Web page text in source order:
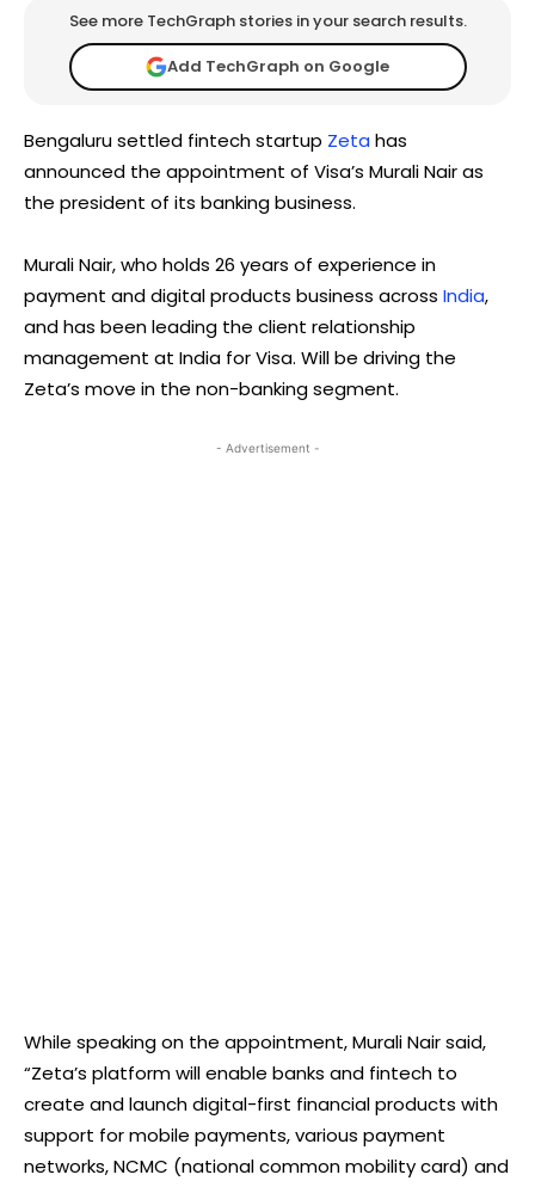
See more TechGraph stories in your search results.
Add TechGraph on Google
Bengaluru settled fintech startup Zeta has
announced the appointment of Visa’s Murali Nair as
the president of its banking business.
Murali Nair, who holds 26 years of experience in
payment and digital products business across India,
and has been leading the client relationship
management at India for Visa. Will be driving the
Zeta’s move in the non-banking segment.
- Advertisement -
While speaking on the appointment, Murali Nair said,
“Zeta’s platform will enable banks and fintech to
create and launch digital-first financial products with
support for mobile payments, various payment
networks, NCMC (national common mobility card) and